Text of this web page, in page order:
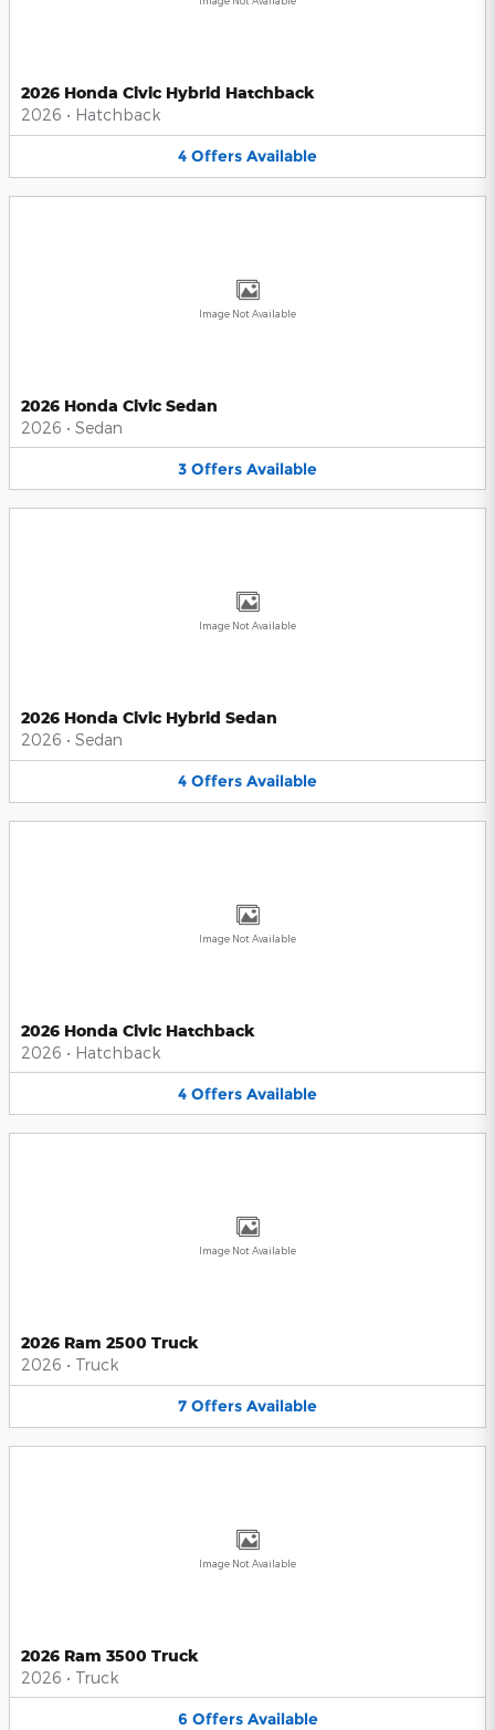
2026 Honda Civic Hybrid Hatchback
2026 • Hatchback
4 Offers Available
Image Not Available
2026 Honda Civic Sedan
2026 • Sedan
3 Offers Available
Image Not Available
2026 Honda Civic Hybrid Sedan
2026 • Sedan
4 Offers Available
Image Not Available
2026 Honda Civic Hatchback
2026 • Hatchback
4 Offers Available
Image Not Available
2026 Ram 2500 Truck
2026 • Truck
7 Offers Available
Image Not Available
2026 Ram 3500 Truck
2026 • Truck
6 Offers Available